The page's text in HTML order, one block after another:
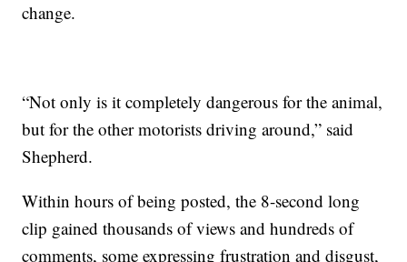
change.
“Not only is it completely dangerous for the animal,
but for the other motorists driving around,” said
Shepherd.
Within hours of being posted, the 8-second long
clip gained thousands of views and hundreds of
comments, some expressing frustration and disgust,